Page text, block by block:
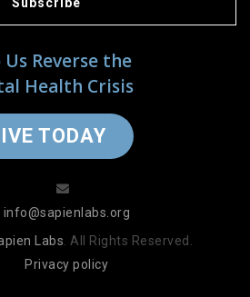
Us Reverse the
Health Crisis
TODAY
info@sapienlabs.org
Labs . All Rights Reserved.
Privacy policy